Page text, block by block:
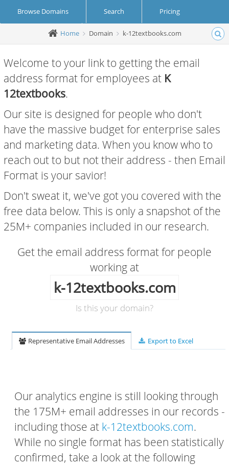
Browse Domains Search Pricing
Create Account Login
Home Domain k-12textbooks.com
Welcome to your link to getting the email
address format for employees at K
12textbooks.
Our site is designed for people who don't
have the massive budget for enterprise sales
and marketing data. When you know who to
reach out to but not their address - then Email
Format is your savior!
Don't sweat it, we've got you covered with the
free data below. This is only a snapshot of the
25M+ companies included in our research.
Get the email address format for people
working at
k-12textbooks.com
Is this your domain?
Representative Email Addresses Export to Excel
Our analytics engine is still looking through
the 175M+ email addresses in our records -
including those at k-12textbooks.com.
While no single format has been statistically
confirmed, take a look at the following